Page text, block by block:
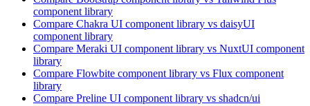
component library
Compare Chakra UI component library vs daisyUI
component library
Compare Meraki UI component library vs NuxtUI component
library
Compare Flowbite component library vs Flux component
library
Compare Preline UI component library vs shadcn/ui